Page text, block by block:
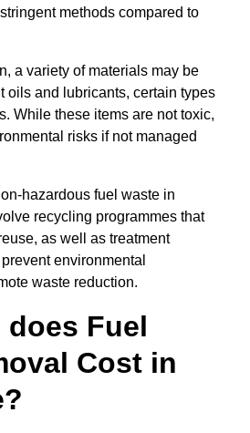
methods compared to
a variety of materials may be
oils and lubricants, certain types
While these items are not toxic,
risks if not managed
hazardous fuel waste in
recycling programmes that
as well as treatment
environmental
waste reduction.
does Fuel
Cost in